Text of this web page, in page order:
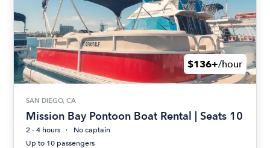
$136+/hour
SAN DIEGO, CA
Mission Bay Pontoon Boat Rental | Seats 10
2 - 4 hours
No captain
Up to 10 passengers